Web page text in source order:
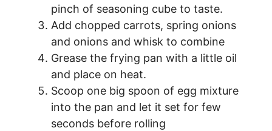
pinch of seasoning cube to taste.
Add chopped carrots, spring onions
and onions and whisk to combine
Grease the frying pan with a little oil
and place on heat.
Scoop one big spoon of egg mixture
into the pan and let it set for few
seconds before rolling